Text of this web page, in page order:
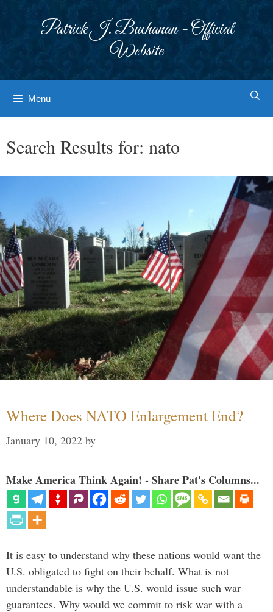
Patrick J. Buchanan - Official
Website
Menu
Search Results for: nato
Where Does NATO Enlargement End?
January 10, 2022 by
Make America Think Again! - Share Pat's Columns...
It is easy to understand why these nations would want the
U.S. obligated to fight on their behalf. What is not
understandable is why the U.S. would issue such war
guarantees. Why would we commit to risk war with a